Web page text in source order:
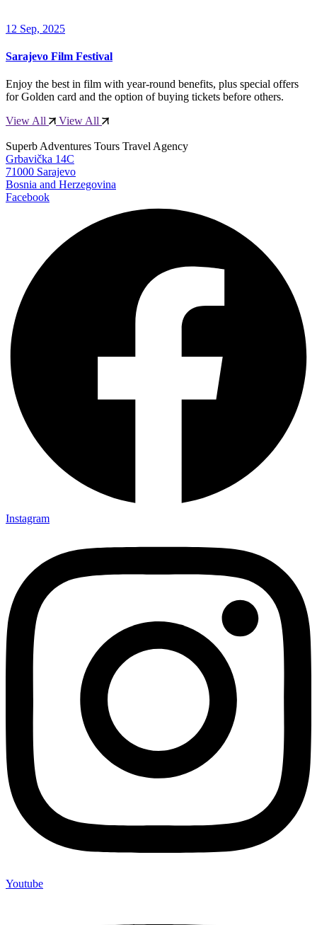
12 Sep, 2025
Sarajevo Film Festival
Enjoy the best in film with year-round benefits, plus special offers
for Golden card and the option of buying tickets before others.
View All
View All
Superb Adventures Tours Travel Agency
Grbavička 14C
71000 Sarajevo
Bosnia and Herzegovina
Facebook
Instagram
Youtube